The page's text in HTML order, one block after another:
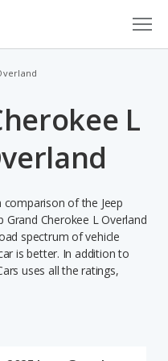
L
comparison of the Jeep
Grand Cherokee L Overland
spectrum of vehicle
is better. In addition to
uses all the ratings,
analyses of each